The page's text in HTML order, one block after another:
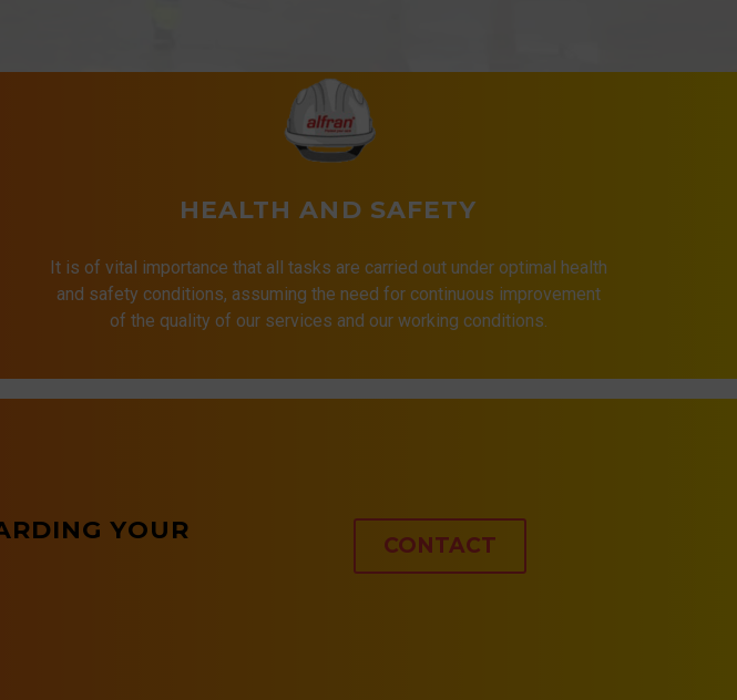
HEALTH AND SAFETY
It is of vital importance that all tasks are carried out under optimal health
and safety conditions, assuming the need for continuous improvement
of the quality of our services and our working conditions.
YOUR
CONTACT